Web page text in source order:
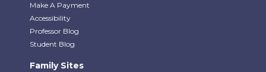
Make A Payment
Accessibility
Professor Blog
Student Blog
Family Sites